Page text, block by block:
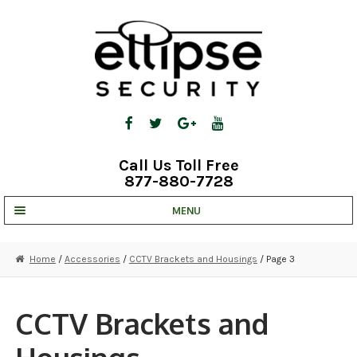
Call Us Toll Free
877-880-7728
MENU
STRATA CLOUD
COMPLETE SYSTEMS
SECURITY CAMERAS
Home / Accessories / CCTV Brackets and Housings / Page 3
CCTV Brackets and